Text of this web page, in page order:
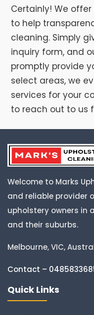
Certainly! We
to help
cleaning. Simply
inquiry form, and
promptly provide
select areas, we
services for your
to reach out to us
Welcome to Marks
and reliable provider
upholstery owners in
and their suburbs.
Melbourne, VIC,
Contact –
Quick Links